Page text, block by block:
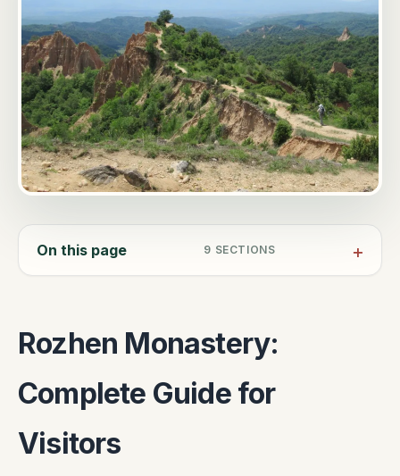
On this page 9 SECTIONS
Rozhen Monastery:
Complete Guide for
Visitors